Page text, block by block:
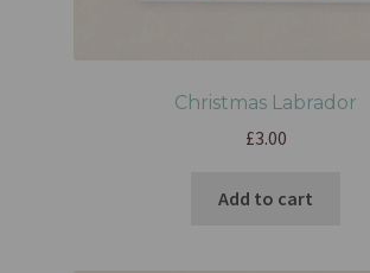
Christmas Labrador
£3.00
Add to cart